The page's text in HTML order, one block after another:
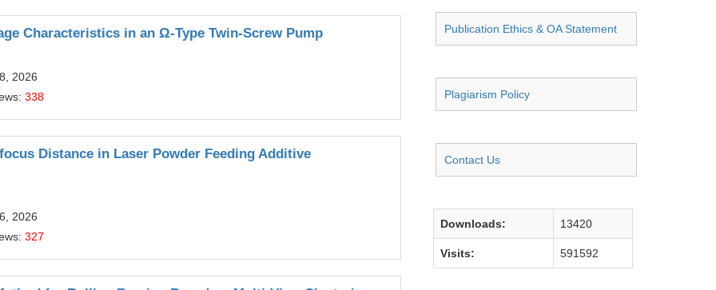
Characteristics in an Ω-Type Twin-Screw Pump
2026
338
Distance in Laser Powder Feeding Additive
2026
327
Publication Ethics & OA Statement
Plagiarism Policy
Contact Us
Downloads: 13420
Visits: 591592